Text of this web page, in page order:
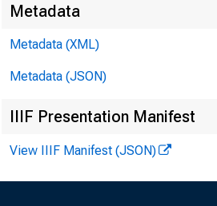
Metadata
Metadata (XML)
Metadata (JSON)
IIIF Presentation Manifest
View IIIF Manifest (JSON)